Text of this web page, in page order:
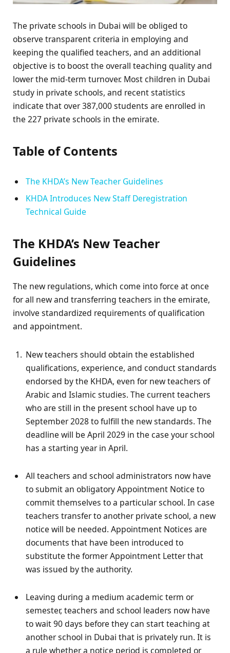
The private schools in Dubai will be obliged to
observe transparent criteria in employing and
keeping the qualified teachers, and an additional
objective is to boost the overall teaching quality and
lower the mid-term turnover. Most children in Dubai
study in private schools, and recent statistics
indicate that over 387,000 students are enrolled in
the 227 private schools in the emirate.
Table of Contents
The KHDA’s New Teacher Guidelines
KHDA Introduces New Staff Deregistration
Technical Guide
The KHDA’s New Teacher
Guidelines
The new regulations, which come into force at once
for all new and transferring teachers in the emirate,
involve standardized requirements of qualification
and appointment.
New teachers should obtain the established
qualifications, experience, and conduct standards
endorsed by the KHDA, even for new teachers of
Arabic and Islamic studies. The current teachers
who are still in the present school have up to
September 2028 to fulfill the new standards. The
deadline will be April 2029 in the case your school
has a starting year in April.
All teachers and school administrators now have
to submit an obligatory Appointment Notice to
commit themselves to a particular school. In case
teachers transfer to another private school, a new
notice will be needed. Appointment Notices are
documents that have been introduced to
substitute the former Appointment Letter that
was issued by the authority.
Leaving during a medium academic term or
semester, teachers and school leaders now have
to wait 90 days before they can start teaching at
another school in Dubai that is privately run. It is
a rule whether a notice period is completed or